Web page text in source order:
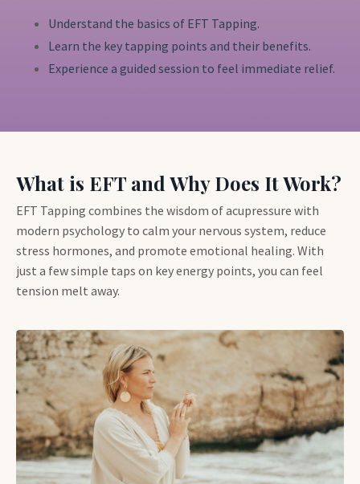
Understand the basics of EFT Tapping.
Learn the key tapping points and their benefits.
Experience a guided session to feel immediate relief.
What is EFT and Why Does It Work?
EFT Tapping combines the wisdom of acupressure with
modern psychology to calm your nervous system, reduce
stress hormones, and promote emotional healing. With
just a few simple taps on key energy points, you can feel
tension melt away.